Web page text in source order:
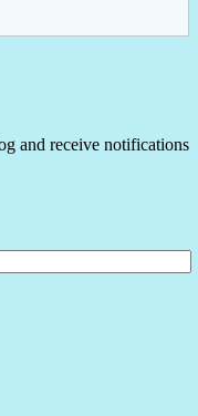
and receive notifications